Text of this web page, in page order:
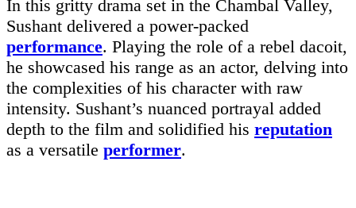
In this gritty drama set in the Chambal Valley,
Sushant delivered a power-packed
performance. Playing the role of a rebel dacoit,
he showcased his range as an actor, delving into
the complexities of his character with raw
intensity. Sushant’s nuanced portrayal added
depth to the film and solidified his reputation
as a versatile performer.